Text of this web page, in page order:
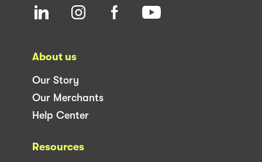
About us
Our Story
Our Merchants
Help Center
Resources